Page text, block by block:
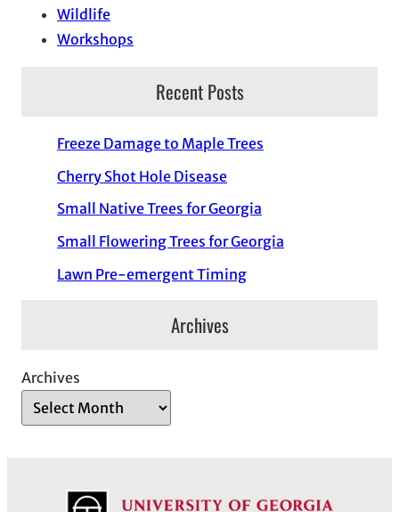
Wildlife
Workshops
Recent Posts
Freeze Damage to Maple Trees
Cherry Shot Hole Disease
Small Native Trees for Georgia
Small Flowering Trees for Georgia
Lawn Pre-emergent Timing
Archives
Archives